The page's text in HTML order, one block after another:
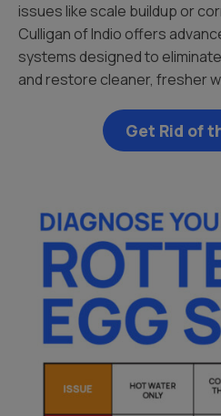
issues like scale buildup or
Culligan of Indio offers
systems designed to
and restore cleaner, fresher
Get Rid of